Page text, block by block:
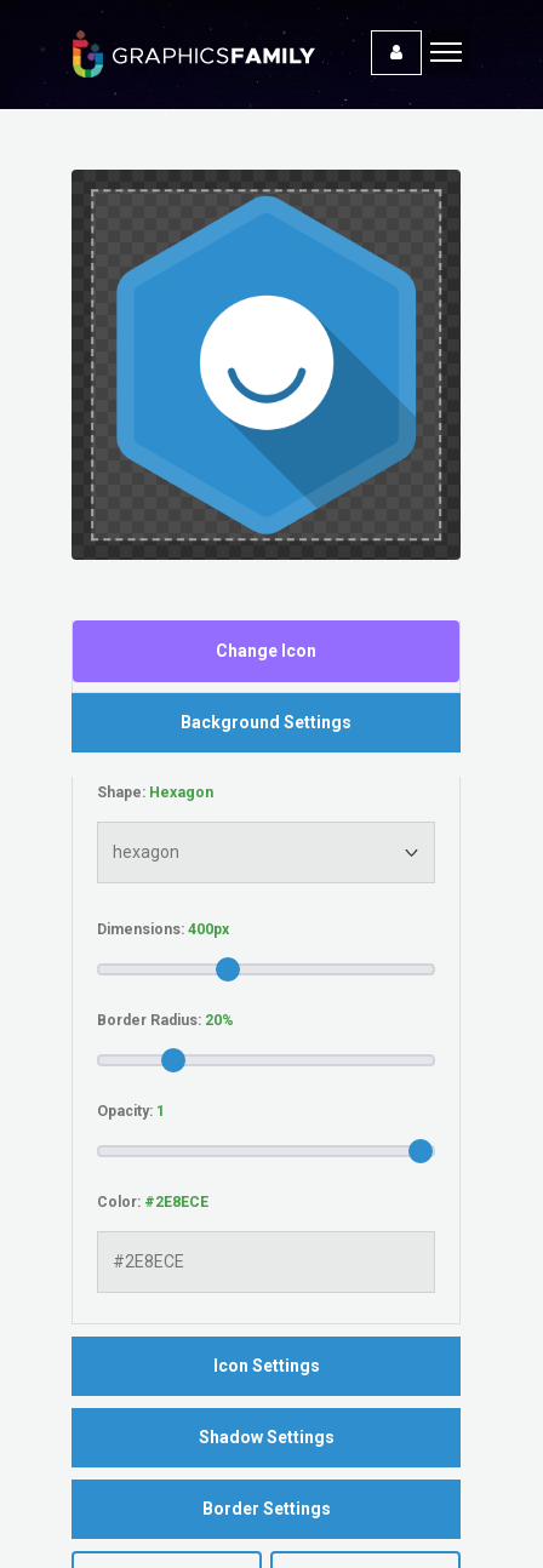
Change Icon
Background Settings
Shape:
Dimensions:
Border Radius:
Opacity:
Color:
Icon Settings
Shadow Settings
Border Settings